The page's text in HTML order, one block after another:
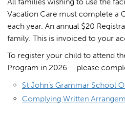
Vacation Care must complete a
each year. An annual $20
family. This is invoiced to your
To register your child to attend
Program in 2026 – please
St John’s Grammar School
Complying Written